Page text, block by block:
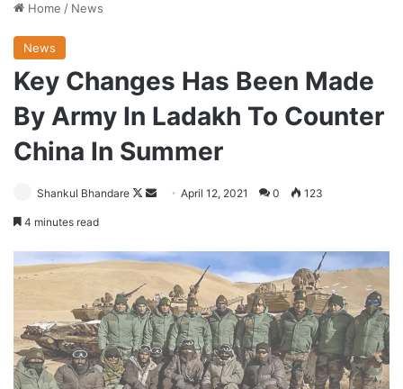
Home / News
News
Key Changes Has Been Made
By Army In Ladakh To Counter
China In Summer
Shankul Bhandare
Follow
SendApril 12, 2021 0 123
4 minutes read